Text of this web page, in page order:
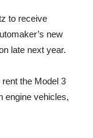
to receive
new
late next year.
the Model 3
engine vehicles,